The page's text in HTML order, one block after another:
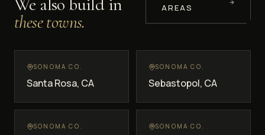
We also build in
these towns.
AREAS
SONOMA CO.
Santa Rosa, CA
SONOMA CO.
Sebastopol, CA
SONOMA CO. SONOMA CO.